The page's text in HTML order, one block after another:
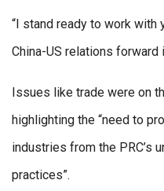
“I stand ready to work
China-US relations forward
Issues like trade were on
highlighting the “need to
industries from the PRC’s
practices”.